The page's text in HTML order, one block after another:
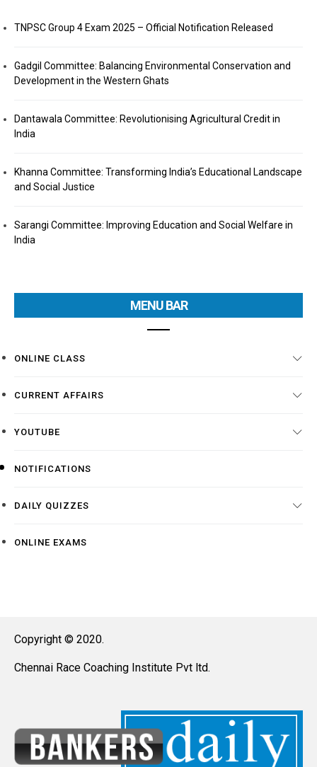
TNPSC Group 4 Exam 2025 – Official Notification Released
Gadgil Committee: Balancing Environmental Conservation and
Development in the Western Ghats
Dantawala Committee: Revolutionising Agricultural Credit in
India
Khanna Committee: Transforming India’s Educational Landscape
and Social Justice
Sarangi Committee: Improving Education and Social Welfare in
India
MENU BAR
ONLINE CLASS
CURRENT AFFAIRS
YOUTUBE
NOTIFICATIONS
DAILY QUIZZES
ONLINE EXAMS
Copyright © 2020.
Chennai Race Coaching Institute Pvt ltd.